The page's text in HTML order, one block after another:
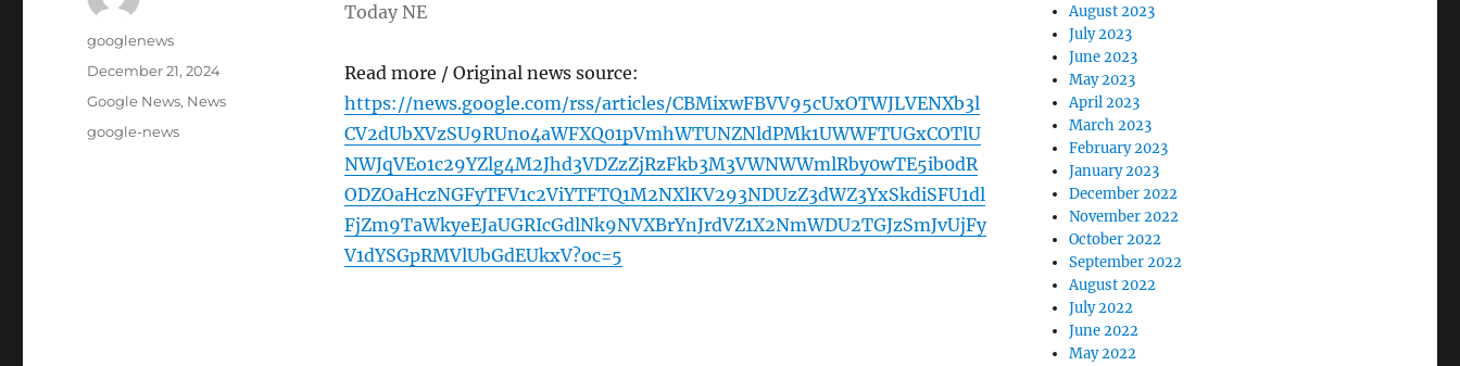
Today NE
Read more / Original news source:
https://news.google.com/rss/articles/CBMixwFBVV95cUxOTWJLVENXb3l
CV2dUbXVzSU9RUno4aWFXQ01pVmhWTUNZNldPMk1UWWFTUGxCOTlU
NWJqVEo1c29YZlg4M2Jhd3VDZzZjRzFkb3M3VWNWWmlRby0wTE5ib0dR
ODZOaHczNGFyTFV1c2ViYTFTQ1M2NXlKV293NDUzZ3dWZ3YxSkdiSFU1dl
FjZm9TaWkyeEJaUGRIcGdlNk9NVXBrYnJrdVZ1X2NmWDU2TGJzSmJvUjFy
V1dYSGpRMVlUbGdEUkxV?oc=5
Author
googlenews
Posted
December 21, 2024
Categories
Google News, News
Tags
google-news
August 2023
July 2023
June 2023
May 2023
April 2023
March 2023
February 2023
January 2023
December 2022
November 2022
October 2022
September 2022
August 2022
July 2022
June 2022
May 2022